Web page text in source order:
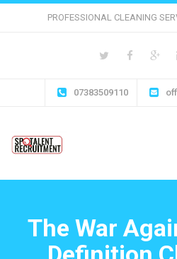
PROFESSIONAL CLEANING
07383509110
The War